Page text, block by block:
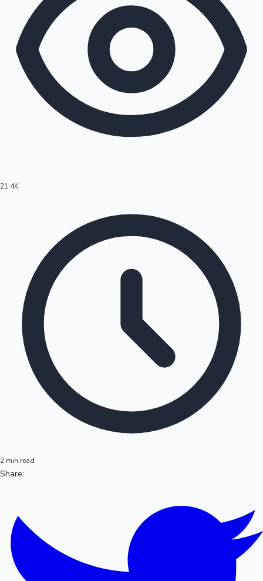
Hollywood News
21.4K
2 min read
Share: